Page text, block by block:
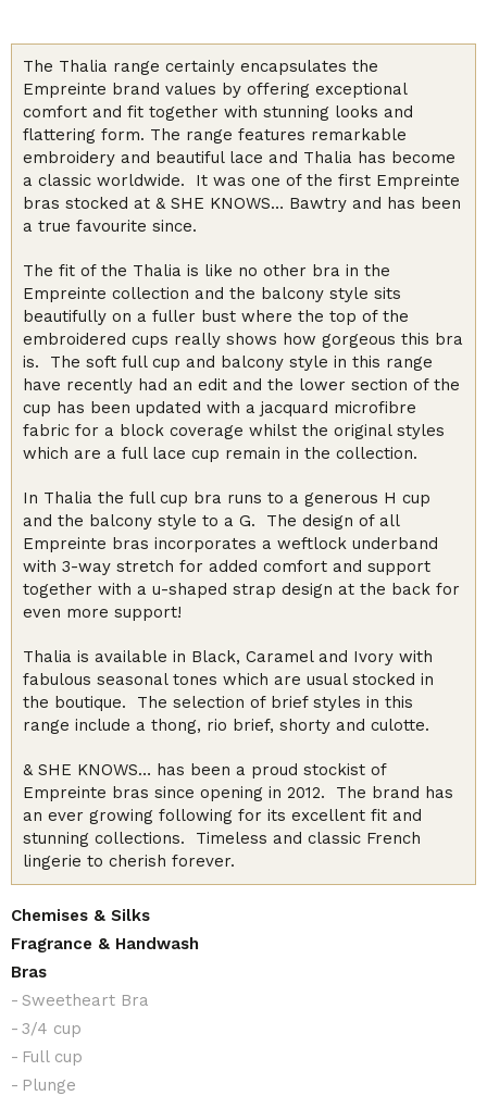
The Thalia range certainly encapsulates the
Empreinte brand values by offering exceptional
comfort and fit together with stunning looks and
flattering form. The range features remarkable
embroidery and beautiful lace and Thalia has become
a classic worldwide. It was one of the first Empreinte
bras stocked at & SHE KNOWS… Bawtry and has been
a true favourite since.
The fit of the Thalia is like no other bra in the
Empreinte collection and the balcony style sits
beautifully on a fuller bust where the top of the
embroidered cups really shows how gorgeous this bra
is. The soft full cup and balcony style in this range
have recently had an edit and the lower section of the
cup has been updated with a jacquard microfibre
fabric for a block coverage whilst the original styles
which are a full lace cup remain in the collection.
In Thalia the full cup bra runs to a generous H cup
and the balcony style to a G. The design of all
Empreinte bras incorporates a weftlock underband
with 3-way stretch for added comfort and support
together with a u-shaped strap design at the back for
even more support!
Thalia is available in Black, Caramel and Ivory with
fabulous seasonal tones which are usual stocked in
the boutique. The selection of brief styles in this
range include a thong, rio brief, shorty and culotte.
& SHE KNOWS… has been a proud stockist of
Empreinte bras since opening in 2012. The brand has
an ever growing following for its excellent fit and
stunning collections. Timeless and classic French
lingerie to cherish forever.
Chemises & Silks
Fragrance & Handwash
Bras
Sweetheart Bra
3/4 cup
Full cup
Plunge